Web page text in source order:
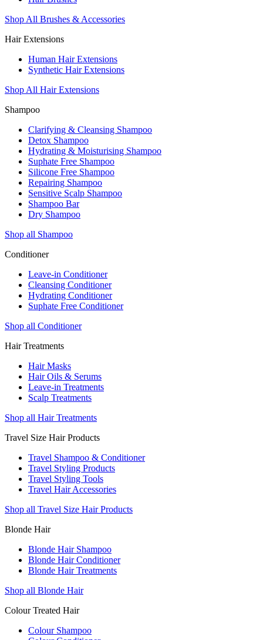
Shop All Brushes & Accessories
Hair Extensions
Human Hair Extensions
Synthetic Hair Extensions
Shop All Hair Extensions
Shampoo
Clarifying & Cleansing Shampoo
Detox Shampoo
Hydrating & Moisturising Shampoo
Suphate Free Shampoo
Silicone Free Shampoo
Repairing Shampoo
Sensitive Scalp Shampoo
Shampoo Bar
Dry Shampoo
Shop all Shampoo
Conditioner
Leave-in Conditioner
Cleansing Conditioner
Hydrating Conditioner
Suphate Free Conditioner
Shop all Conditioner
Hair Treatments
Hair Masks
Hair Oils & Serums
Leave-in Treatments
Scalp Treatments
Shop all Hair Treatments
Travel Size Hair Products
Travel Shampoo & Conditioner
Travel Styling Products
Travel Styling Tools
Travel Hair Accessories
Shop all Travel Size Hair Products
Blonde Hair
Blonde Hair Shampoo
Blonde Hair Conditioner
Blonde Hair Treatments
Shop all Blonde Hair
Colour Treated Hair
Colour Shampoo